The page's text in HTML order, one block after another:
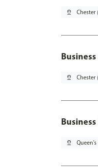
pin_drop Chester
pin_drop Chester
pin_drop Queen's